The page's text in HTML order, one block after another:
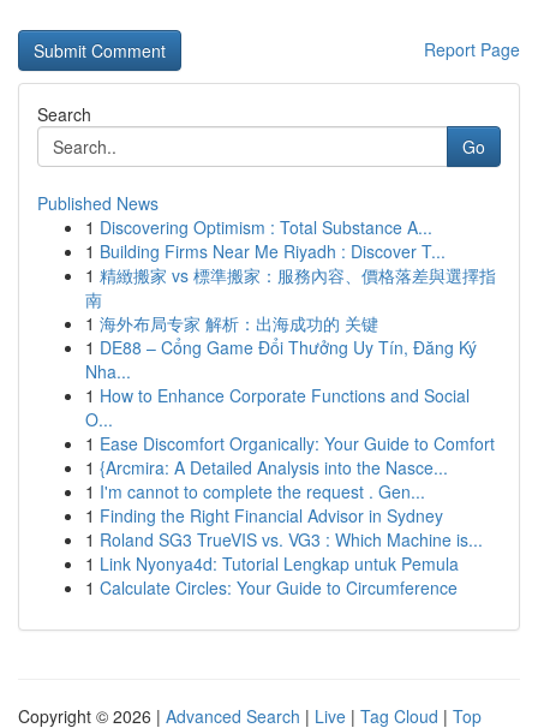
Report Page
Search
Go
Published News
1 Discovering Optimism : Total Substance A...
1 Building Firms Near Me Riyadh : Discover T...
1 精緻搬家 vs 標準搬家：服務內容、價格落差與選擇指
南
1 海外布局专家 解析：出海成功的 关键
1 DE88 – Cổng Game Đổi Thưởng Uy Tín, Đăng Ký
Nha...
1 How to Enhance Corporate Functions and Social
O...
1 Ease Discomfort Organically: Your Guide to Comfort
1 {Arcmira: A Detailed Analysis into the Nasce...
1 I'm cannot to complete the request . Gen...
1 Finding the Right Financial Advisor in Sydney
1 Roland SG3 TrueVIS vs. VG3 : Which Machine is...
1 Link Nyonya4d: Tutorial Lengkap untuk Pemula
1 Calculate Circles: Your Guide to Circumference
Copyright © 2026 | Advanced Search | Live | Tag Cloud | Top